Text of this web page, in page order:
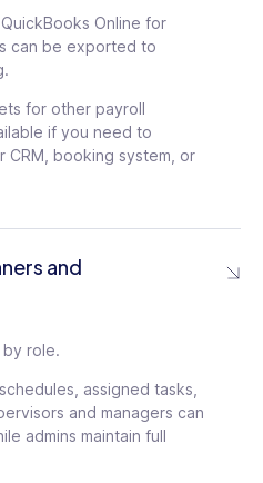
Online for
can be exported to
for other payroll
if you need to
CRM, booking system, or
and
by role.
assigned tasks,
and managers can
admins maintain full